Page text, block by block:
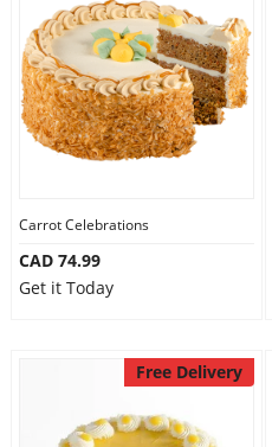
Carrot Celebrations
CAD 74.99
Get it Today
Free Delivery